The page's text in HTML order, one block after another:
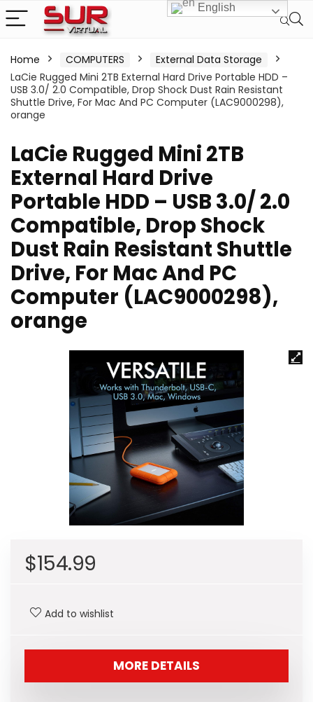
Home COMPUTERS
External Data Storage
LaCie Rugged Mini 2TB External Hard Drive Portable HDD –
USB 3.0/ 2.0 Compatible, Drop Shock Dust Rain Resistant
Shuttle Drive, For Mac And PC Computer (LAC9000298),
orange
LaCie Rugged Mini 2TB
External Hard Drive
Portable HDD – USB 3.0/ 2.0
Compatible, Drop Shock
Dust Rain Resistant Shuttle
Drive, For Mac And PC
Computer (LAC9000298),
orange
$154.99
Add to wishlist
MORE DETAILS
English